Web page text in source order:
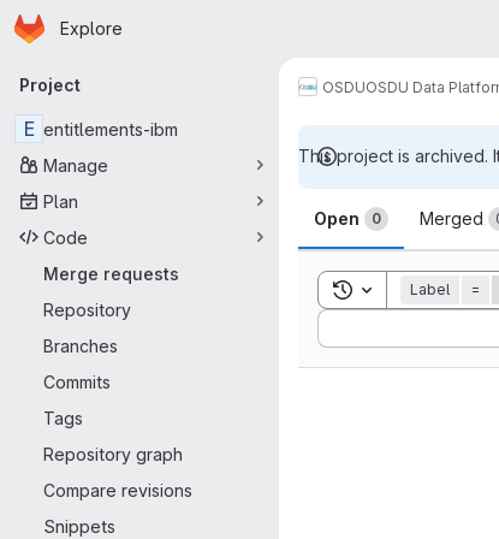
Skip to main content
Homepage
Explore
Primary navigation
Project
E entitlements-ibm
Manage
Plan
Code
Merge requests
Repository
Branches
Commits
Tags
Repository graph
Compare revisions
Snippets
OSDUOSDU Data
This project is archived.
Merge
Open 0 Merged
Toggle search
Label =
Sort by: